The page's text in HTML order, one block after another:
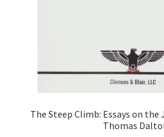
The Steep Climb: Essays on the
Thomas